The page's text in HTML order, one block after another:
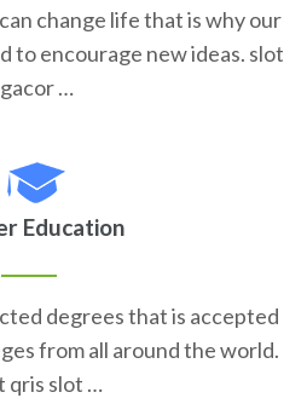
change life that is why our
to encourage new ideas. slot
gacor …
Education
degrees that is accepted
from all around the world.
qris slot …